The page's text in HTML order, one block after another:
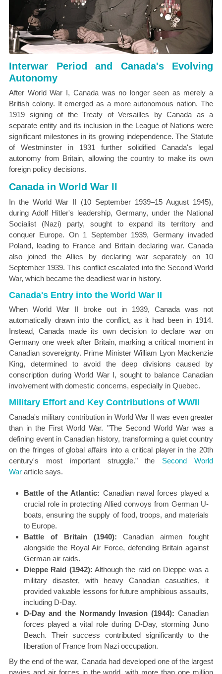
Interwar Period and Canada's Evolving
Autonomy
After World War I, Canada was no longer seen as merely a
British colony. It emerged as a more autonomous nation. The
1919 signing of the Treaty of Versailles by Canada as a
separate entity and its inclusion in the League of Nations were
significant milestones in its growing independence. The Statute
of Westminster in 1931 further solidified Canada's legal
autonomy from Britain, allowing the country to make its own
foreign policy decisions.
Canada in World War II
In the World War II (10 September 1939–15 August 1945),
during Adolf Hitler's leadership, Germany, under the National
Socialist (Nazi) party, sought to expand its territory and
conquer Europe. On 1 September 1939, Germany invaded
Poland, leading to France and Britain declaring war. Canada
also joined the Allies by declaring war separately on 10
September 1939. This conflict escalated into the Second World
War, which became the deadliest war in history.
Canada's Entry into the World War II
When World War II broke out in 1939, Canada was not
automatically drawn into the conflict, as it had been in 1914.
Instead, Canada made its own decision to declare war on
Germany one week after Britain, marking a critical moment in
Canadian sovereignty. Prime Minister William Lyon Mackenzie
King, determined to avoid the deep divisions caused by
conscription during World War I, sought to balance Canadian
involvement with domestic concerns, especially in Quebec.
Military Effort and Key Contributions of WWII
Canada's military contribution in World War II was even greater
than in the First World War. "The Second World War was a
defining event in Canadian history, transforming a quiet country
on the fringes of global affairs into a critical player in the 20th
century's most important struggle." the Second World
War article says.
Battle of the Atlantic: Canadian naval forces played a
crucial role in protecting Allied convoys from German U-
boats, ensuring the supply of food, troops, and materials
to Europe.
Battle of Britain (1940): Canadian airmen fought
alongside the Royal Air Force, defending Britain against
German air raids.
Dieppe Raid (1942): Although the raid on Dieppe was a
military disaster, with heavy Canadian casualties, it
provided valuable lessons for future amphibious assaults,
including D-Day.
D-Day and the Normandy Invasion (1944): Canadian
forces played a vital role during D-Day, storming Juno
Beach. Their success contributed significantly to the
liberation of France from Nazi occupation.
By the end of the war, Canada had developed one of the largest
navies and air forces in the world, with more than one million